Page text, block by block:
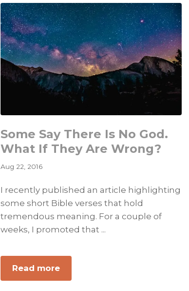
Some Say There Is No God.
What If They Are Wrong?
Aug 22, 2016
I recently published an article highlighting
some short Bible verses that hold
tremendous meaning. For a couple of
weeks, I promoted that ...
Read moreabout
Some